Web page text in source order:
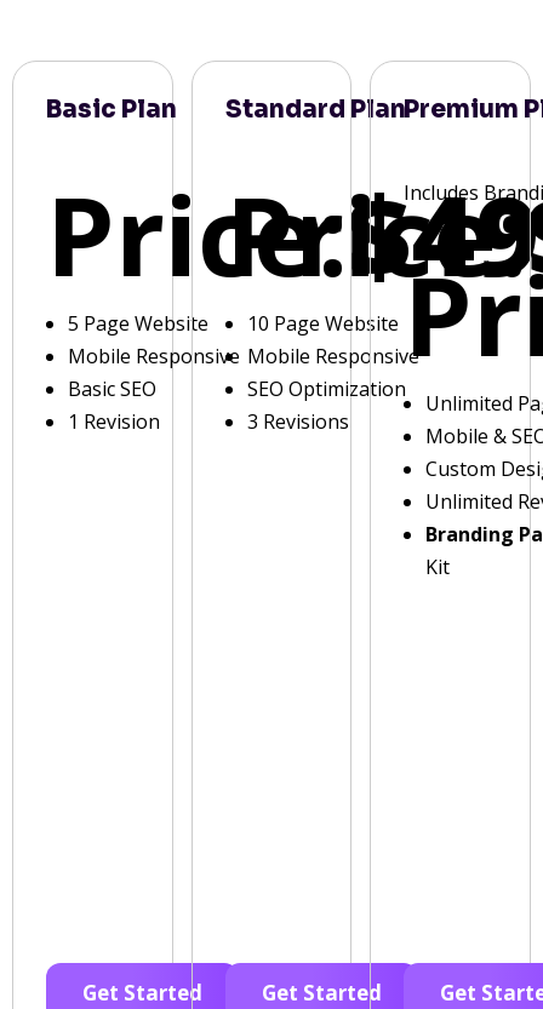
Basic Plan
Price:
5 Page Website
Mobile Responsive
Basic SEO
1 Revision
Get Started
Standard Plan
Price:
10 Page Website
Mobile Responsive
SEO Optimization
3 Revisions
Get Started
Premium
Includes
Unlimited
Mobile &
Custom
Unlimited
Branding
Kit
Get